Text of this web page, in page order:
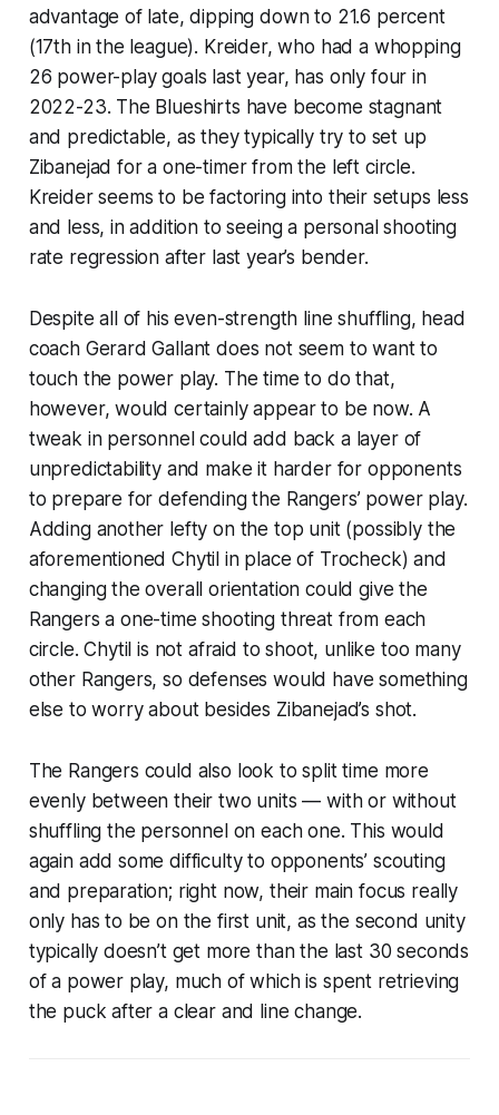
advantage of late, dipping down to 21.6 percent
(17th in the league). Kreider, who had a whopping
26 power-play goals last year, has only four in
2022-23. The Blueshirts have become stagnant
and predictable, as they typically try to set up
Zibanejad for a one-timer from the left circle.
Kreider seems to be factoring into their setups less
and less, in addition to seeing a personal shooting
rate regression after last year’s bender.
Despite all of his even-strength line shuffling, head
coach Gerard Gallant does not seem to want to
touch the power play. The time to do that,
however, would certainly appear to be now. A
tweak in personnel could add back a layer of
unpredictability and make it harder for opponents
to prepare for defending the Rangers’ power play.
Adding another lefty on the top unit (possibly the
aforementioned Chytil in place of Trocheck) and
changing the overall orientation could give the
Rangers a one-time shooting threat from each
circle. Chytil is not afraid to shoot, unlike too many
other Rangers, so defenses would have something
else to worry about besides Zibanejad’s shot.
The Rangers could also look to split time more
evenly between their two units — with or without
shuffling the personnel on each one. This would
again add some difficulty to opponents’ scouting
and preparation; right now, their main focus really
only has to be on the first unit, as the second unity
typically doesn’t get more than the last 30 seconds
of a power play, much of which is spent retrieving
the puck after a clear and line change.